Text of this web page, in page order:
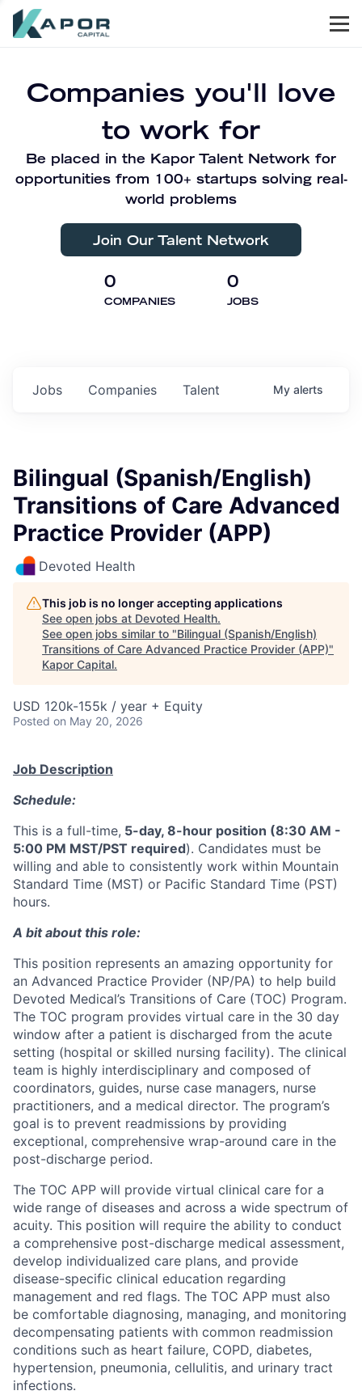
Companies you'll love
to work for
Be placed in the Kapor Talent Network for
opportunities from 100+ startups solving real-
world problems
Join Our Talent Network
0
COMPANIES
0
JOBS
Jobs Companies Talent My alerts
Bilingual (Spanish/English)
Transitions of Care Advanced
Practice Provider (APP)
Devoted Health
This job is no longer accepting applications
See open jobs at Devoted Health.
See open jobs similar to "Bilingual (Spanish/English)
Transitions of Care Advanced Practice Provider (APP)"
Kapor Capital.
USD 120k-155k / year + Equity
Posted on May 20, 2026
Job Description
Schedule:
This is a full-time, 5-day, 8-hour position (8:30 AM -
5:00 PM MST/PST required). Candidates must be
willing and able to consistently work within Mountain
Standard Time (MST) or Pacific Standard Time (PST)
hours.
A bit about this role:
This position represents an amazing opportunity for
an Advanced Practice Provider (NP/PA) to help build
Devoted Medical’s Transitions of Care (TOC) Program.
The TOC program provides virtual care in the 30 day
window after a patient is discharged from the acute
setting (hospital or skilled nursing facility). The clinical
team is highly interdisciplinary and composed of
coordinators, guides, nurse case managers, nurse
practitioners, and a medical director. The program’s
goal is to prevent readmissions by providing
exceptional, comprehensive wrap-around care in the
post-discharge period.
The TOC APP will provide virtual clinical care for a
wide range of diseases and across a wide spectrum of
acuity. This position will require the ability to conduct
a comprehensive post-discharge medical assessment,
develop individualized care plans, and provide
disease-specific clinical education regarding
management and red flags. The TOC APP must also
be comfortable diagnosing, managing, and monitoring
decompensating patients with common readmission
conditions such as heart failure, COPD, diabetes,
hypertension, pneumonia, cellulitis, and urinary tract
infections.